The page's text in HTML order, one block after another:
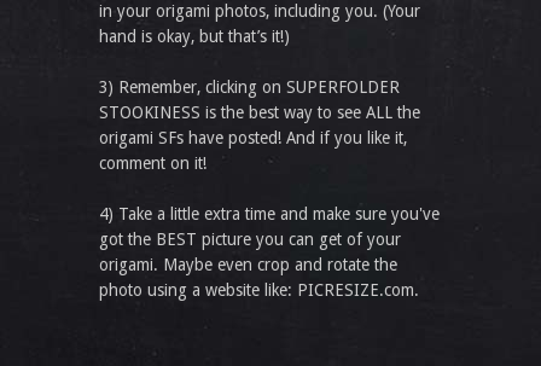
in your origami photos, including you. (Your
hand is okay, but that’s it!)
3) Remember, clicking on SUPERFOLDER
STOOKINESS is the best way to see ALL the
origami SFs have posted! And if you like it,
comment on it!
4) Take a little extra time and make sure you've
got the BEST picture you can get of your
origami. Maybe even crop and rotate the
photo using a website like: PICRESIZE.com.